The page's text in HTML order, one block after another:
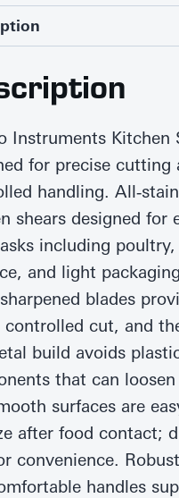
Instruments Kitchen
for precise cutting
handling.
shears designed for
including poultry,
and light
blades
controlled cut, and
build avoids
that can
surfaces are
after food contact;
convenience.
handles